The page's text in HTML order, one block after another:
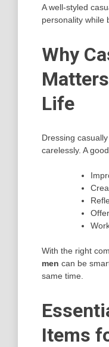
A well-styled
personality while
Why
Life
Dressing
carelessly. A
With the right
men can be
same time.
Items